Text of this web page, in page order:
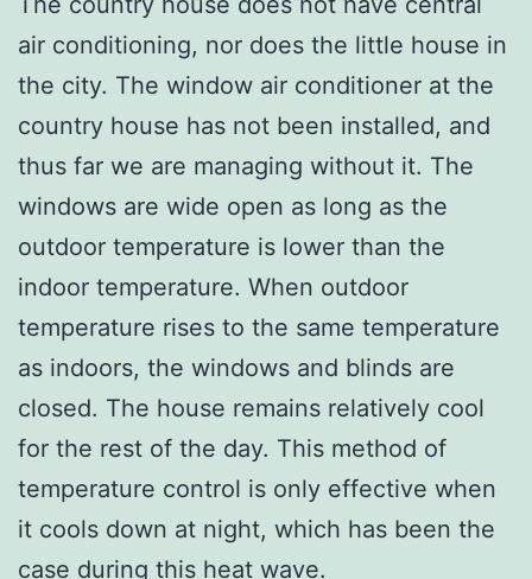
air conditioning, nor does the little house in
the city. The window air conditioner at the
country house has not been installed, and
thus far we are managing without it. The
windows are wide open as long as the
outdoor temperature is lower than the
indoor temperature. When outdoor
temperature rises to the same temperature
as indoors, the windows and blinds are
closed. The house remains relatively cool
for the rest of the day. This method of
temperature control is only effective when
it cools down at night, which has been the
case during this heat wave.